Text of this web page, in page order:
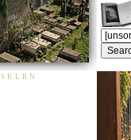
S K L R N